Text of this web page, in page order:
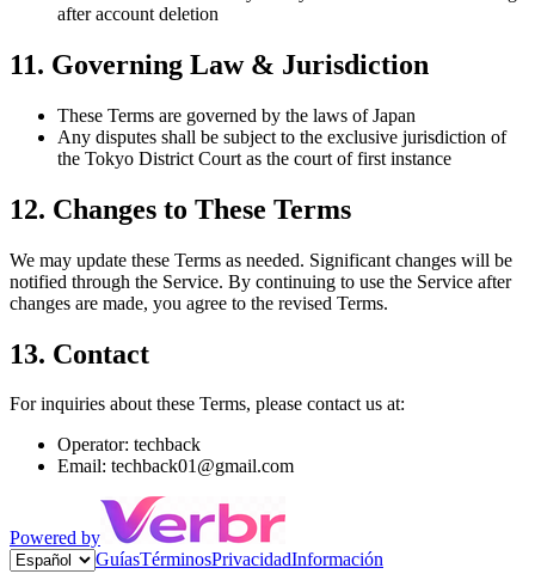
after account deletion
11. Governing Law & Jurisdiction
These Terms are governed by the laws of Japan
Any disputes shall be subject to the exclusive jurisdiction of
the Tokyo District Court as the court of first instance
12. Changes to These Terms
We may update these Terms as needed. Significant changes will be
notified through the Service. By continuing to use the Service after
changes are made, you agree to the revised Terms.
13. Contact
For inquiries about these Terms, please contact us at:
Operator: techback
Email: techback01@gmail.com
Powered by
GuíasTérminosPrivacidadInformación